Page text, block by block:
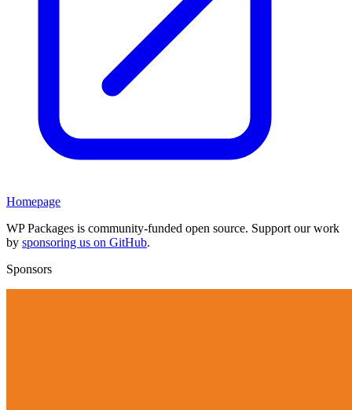
Homepage
WP Packages is community-funded open source. Support our work
by sponsoring us on GitHub.
Sponsors